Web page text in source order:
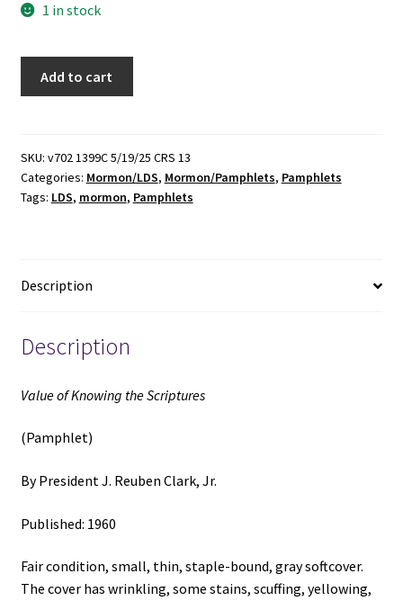
1 in stock
Scriptures
(Pamphlet)
(1960)
J.
Clark,
Jr.
Add to cart
SKU: v702 1399C 5/19/25 CRS 13
Categories: Mormon/LDS, Mormon/Pamphlets, Pamphlets
Tags: LDS, mormon, Pamphlets
Description
Description
Value of Knowing the Scriptures
(Pamphlet)
By President J. Reuben Clark, Jr.
Published: 1960
Fair condition, small, thin, staple-bound, gray softcover.
The cover has wrinkling, some stains, scuffing, yellowing,